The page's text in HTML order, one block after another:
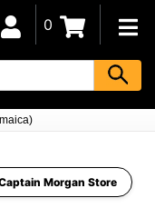
0
Morgan Store